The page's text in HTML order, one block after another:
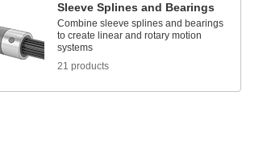
Sleeve Splines and Bearings
Combine sleeve splines and bearings
to create linear and rotary motion
systems
21 products